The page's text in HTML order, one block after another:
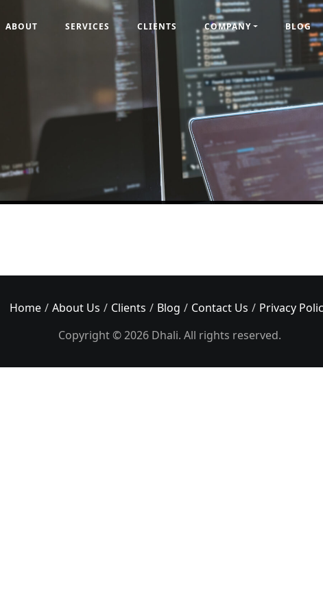
ABOUT SERVICES CLIENTS COMPANY BLOG
Home About Us Clients Blog Contact Us
Privacy
Copyright © 2026 Dhali. All rights reserved.